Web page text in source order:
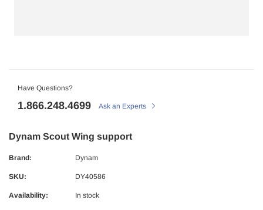
Have Questions?
1.866.248.4699 Ask an Experts
Dynam Scout Wing support
Brand: Dynam
SKU: DY40586
Availability: In stock